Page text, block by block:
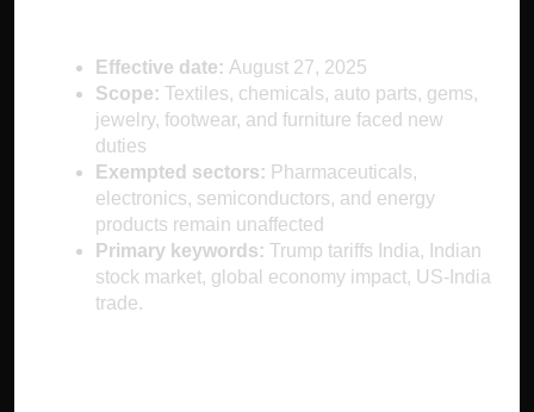
Effective date: August 27, 2025
Scope: Textiles, chemicals, auto parts, gems,
jewelry, footwear, and furniture faced new
duties
Exempted sectors: Pharmaceuticals,
electronics, semiconductors, and energy
products remain unaffected
Primary keywords: Trump tariffs India, Indian
stock market, global economy impact, US-India
trade.